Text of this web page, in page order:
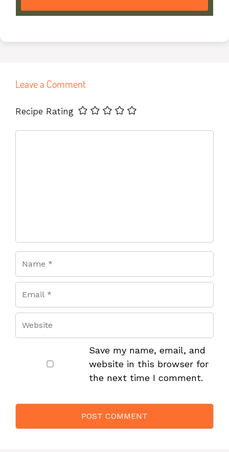
Leave a Comment
Recipe Rating
Name
Email
Website
Save my name, email, and
website in this browser for
the next time I comment.